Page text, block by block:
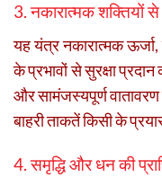
3. नकारात्मक शक्तियों से
यह यंत्र नकारात्मक
के प्रभावों से सुरक्षा
और सामंजस्यपूर्ण
बाहरी ताकतें किसी के
4. समृद्धि और धन की